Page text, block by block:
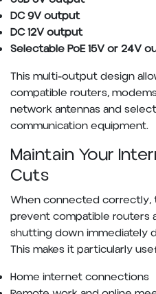
DC 9V output
DC 12V output
Selectable PoE 15V or 24V
This multi-output design
compatible routers,
network antennas and
communication equipment.
Maintain Your
Cuts
When connected correctly,
prevent compatible routers
shutting down immediately
This makes it particularly
Home internet connections